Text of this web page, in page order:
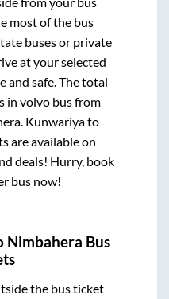
most of the bus
buses or private
at your selected
and safe. The total
in volvo bus from
. Kunwariyato
are available on
deals! Hurry, book
bus now!
Nimbahera Bus
the bus ticket